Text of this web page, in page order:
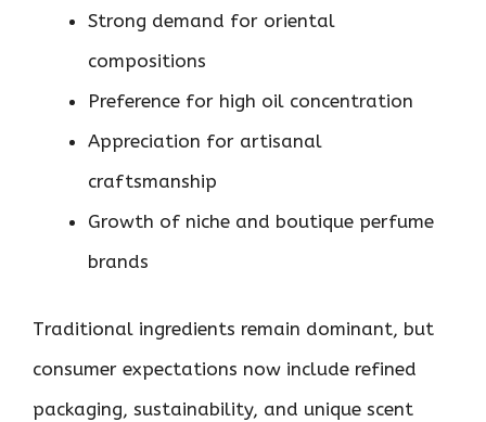
Strong demand for oriental
compositions
Preference for high oil concentration
Appreciation for artisanal
craftsmanship
Growth of niche and boutique perfume
brands
Traditional ingredients remain dominant, but
consumer expectations now include refined
packaging, sustainability, and unique scent